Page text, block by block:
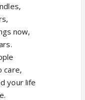
now,
care,
your life